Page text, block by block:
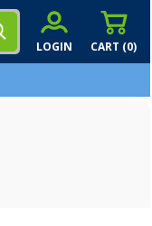
CART (0)
LOGIN